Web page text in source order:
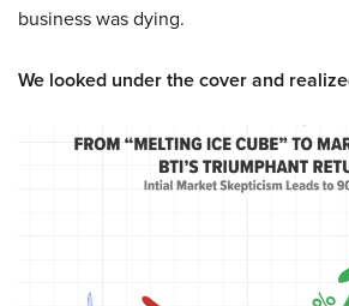
business was dying.
We looked under the cover and